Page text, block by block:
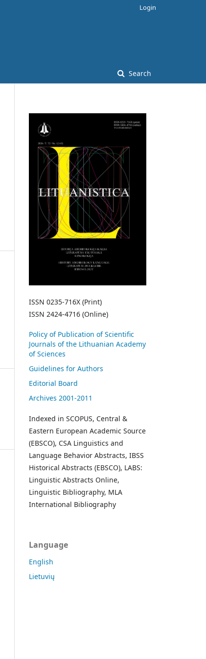
Search
Login
ISSN 0235-716X (Print)
ISSN 2424-4716 (Online)
Policy of Publication of Scientific
Journals of the Lithuanian Academy
of Sciences
Guidelines for Authors
Editorial Board
Archives 2001-2011
Indexed in SCOPUS, Central &
Eastern European Academic Source
(EBSCO), CSA Linguistics and
Language Behavior Abstracts, IBSS
Historical Abstracts (EBSCO), LABS:
Linguistic Abstracts Online,
Linguistic Bibliography, MLA
International Bibliography
Language
English
Lietuvių